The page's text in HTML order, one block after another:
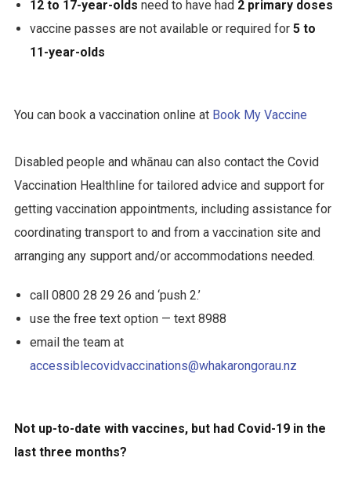
12 to 17-year-olds need to have had 2 primary doses
vaccine passes are not available or required for 5 to
11-year-olds
You can book a vaccination online at Book My Vaccine
Disabled people and whānau can also contact the Covid
Vaccination Healthline for tailored advice and support for
getting vaccination appointments, including assistance for
coordinating transport to and from a vaccination site and
arranging any support and/or accommodations needed.
call 0800 28 29 26 and ‘push 2.’
use the free text option — text 8988
email the team at
accessiblecovidvaccinations@whakarongorau.nz
Not up-to-date with vaccines, but had Covid-19 in the
last three months?